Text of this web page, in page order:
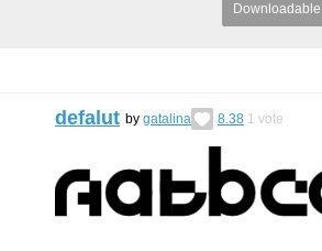
Downloadable
defalut by gatalina 8.38 1 vote